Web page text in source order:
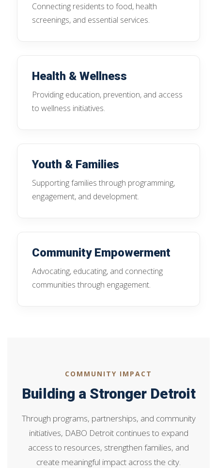
Connecting residents to food, health
screenings, and essential services.
Health & Wellness
Providing education, prevention, and access
to wellness initiatives.
Youth & Families
Supporting families through programming,
engagement, and development.
Community Empowerment
Advocating, educating, and connecting
communities through engagement.
COMMUNITY IMPACT
Building a Stronger Detroit
Through programs, partnerships, and community
initiatives, DABO Detroit continues to expand
access to resources, strengthen families, and
create meaningful impact across the city.